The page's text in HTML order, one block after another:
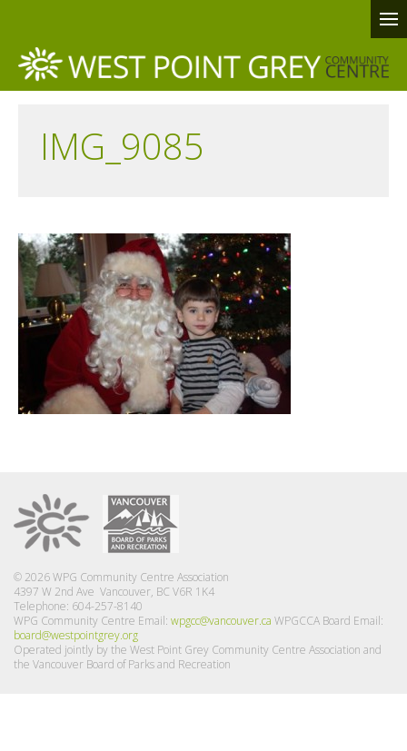
IMG_9085
© 2026 WPG Community Centre Association
4397 W 2nd Ave Vancouver, BC V6R 1K4
Telephone: 604-257-8140
WPG Community Centre Email: wpgcc@vancouver.ca WPGCCA Board Email:
board@westpointgrey.org
Operated jointly by the West Point Grey Community Centre Association and
the Vancouver Board of Parks and Recreation